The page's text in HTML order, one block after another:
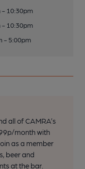
- 10:30pm
- 10:30pm
- 5:00pm
all of CAMRA’s
month with
as a member
beer and
at the bar.